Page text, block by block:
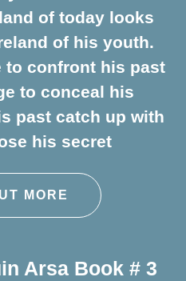
of today looks
of his youth.
to confront his past
to conceal his
past catch up with
his secret
MORE
Arsa Book # 3